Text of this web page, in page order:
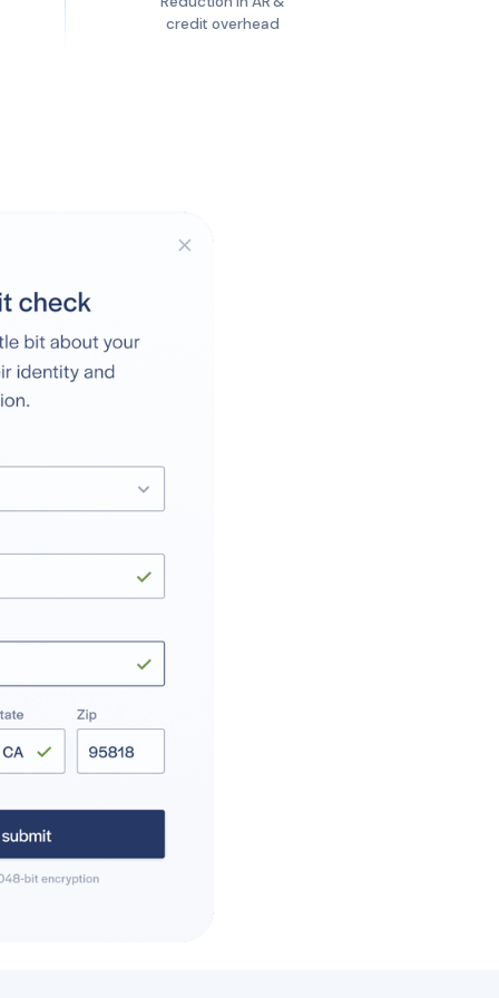
credit overhead